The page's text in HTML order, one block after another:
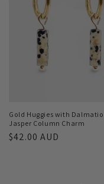
Gold Huggies with
Jasper Column Charm
Regular
$42.00 AUD